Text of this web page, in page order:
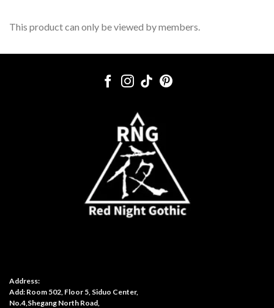
This product can only be viewed by members.
Address:
Add: Room 502, Floor 5, Siduo Center,
No.4,Shegang North Road,